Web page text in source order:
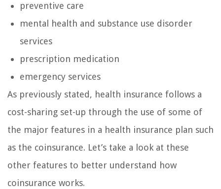
preventive care
mental health and substance use disorder
services
prescription medication
emergency services
As previously stated, health insurance follows a
cost-sharing set-up through the use of some of
the major features in a health insurance plan such
as the coinsurance. Let’s take a look at these
other features to better understand how
coinsurance works.